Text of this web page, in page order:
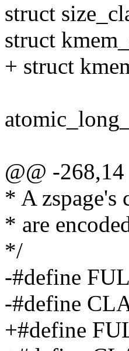
struct
struct
+ struct
@@ -
* A zspage's
* are
*/
-#define
-#define
+#define